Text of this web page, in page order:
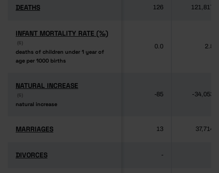
DEATHS
DEATHS 126 121,817
INFANT MORTALITY RATE (‰)
(6)
deaths of children under 1 year of
age per 1000 births
INFANT MORTALITY RATE (‰)
(6)
deaths of children under 1 year of
age per 1000 births
0.0 2.8
NATURAL INCREASE
(6)
natural increase
NATURAL INCREASE
(6)
natural increase
-85 -34,053
MARRIAGES
MARRIAGES 13 37,714
DIVORCES
DIVORCES -